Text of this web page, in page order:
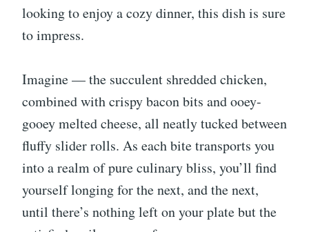
looking to enjoy a cozy dinner, this dish is sure
to impress.
Imagine — the succulent shredded chicken,
combined with crispy bacon bits and ooey-
gooey melted cheese, all neatly tucked between
fluffy slider rolls. As each bite transports you
into a realm of pure culinary bliss, you’ll find
yourself longing for the next, and the next,
until there’s nothing left on your plate but the